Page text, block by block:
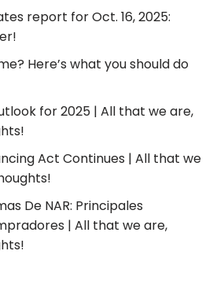
report for Oct. 16, 2025:
Here’s what you should do
for 2025 | All that we are,
Act Continues | All that we
De NAR: Principales
| All that we are,